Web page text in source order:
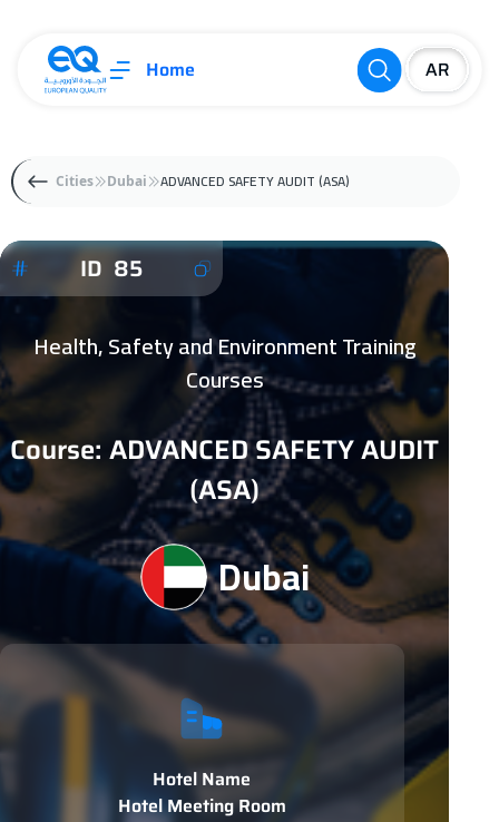
Home
Cities Dubai ADVANCED SAFETY AUDIT (ASA)
ID 85
Health, Safety and Environment Training
Courses
Course: ADVANCED SAFETY AUDIT
(ASA)
Dubai
Hotel Name
Hotel Meeting Room